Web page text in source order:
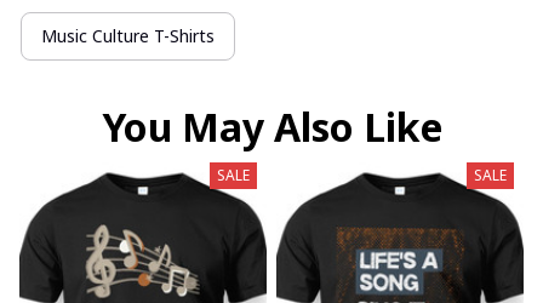
Music Culture T-Shirts
You May Also Like
SALE SALE